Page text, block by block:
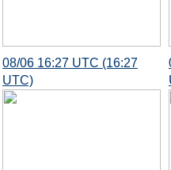
08/06 16:27 UTC (16:27
UTC)